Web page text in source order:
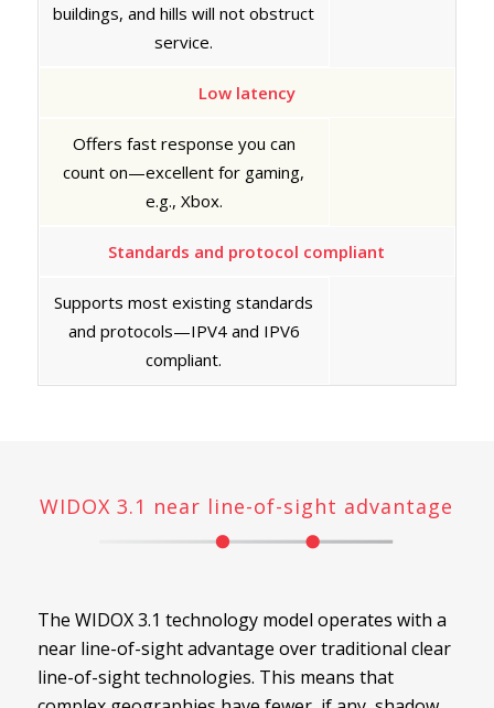
buildings, and hills will not obstruct
service.
Low latency
Offers fast response you can
count on—excellent for gaming,
e.g., Xbox.
Standards and protocol compliant
Supports most existing standards
and protocols—IPV4 and IPV6
compliant.
WIDOX 3.1 near line-of-sight advantage
The WIDOX 3.1 technology model operates with a
near line-of-sight advantage over traditional clear
line-of-sight technologies. This means that